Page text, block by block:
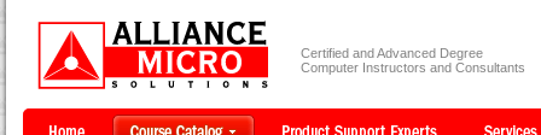
Certified and Advanced Degree
Computer Instructors and Consultants